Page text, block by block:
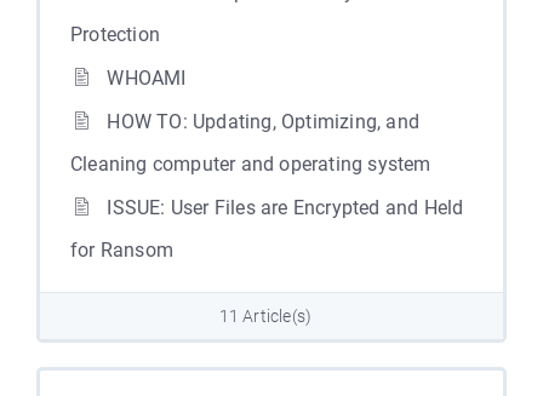
Protection
WHOAMI
HOW TO: Updating, Optimizing, and
Cleaning computer and operating system
ISSUE: User Files are Encrypted and Held
for Ransom
11 Article(s)